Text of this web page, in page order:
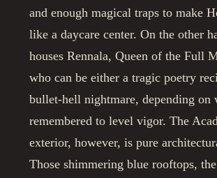
and enough magical traps to make
like a daycare center. On the other
houses Rennala, Queen of the Full
who can be either a tragic poetry
bullet-hell nightmare, depending on
remembered to level vigor. The
exterior, however, is pure
Those shimmering blue rooftops,